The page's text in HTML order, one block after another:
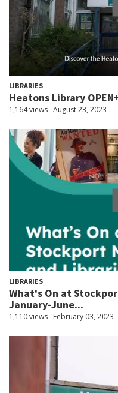
LIBRARIES
Heatons Library
1,164 views August 23, 2023
LIBRARIES
What's On at
January-June...
1,110 views February 03, 2023